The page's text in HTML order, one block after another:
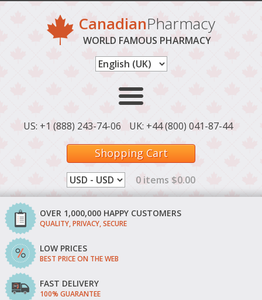
CanadianPharmacy
WORLD FAMOUS PHARMACY
US: +1 (888) 243-74-06 UK: +44 (800) 041-87-44
Shopping Cart
0 items $0.00
OVER 1,000,000 HAPPY CUSTOMERS
QUALITY, PRIVACY, SECURE
LOW PRICES
BEST PRICE ON THE WEB
FAST DELIVERY
100% GUARANTEE